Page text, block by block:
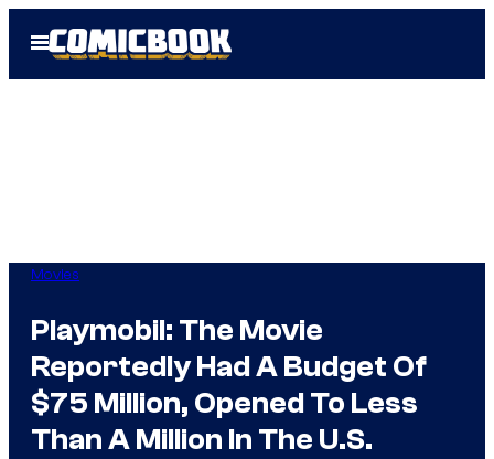
Open
Menu
Movies
Playmobil: The Movie
Reportedly Had A Budget Of
$75 Million, Opened To Less
Than A Million In The U.S.